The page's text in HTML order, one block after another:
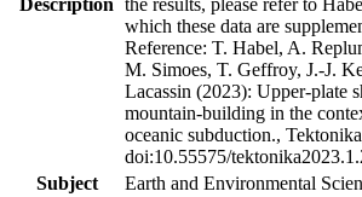
which these data are
Reference: T. Habel, A.
M. Simoes, T. Geffroy, J.-J.
Lacassin (2023): Upper-plate
mountain-building in the
oceanic subduction.,
doi:10.55575/
Subject
Earth and Environmental